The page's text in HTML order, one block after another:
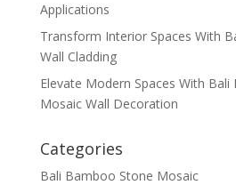
Applications
Transform Interior Spaces With
Wall Cladding
Elevate Modern Spaces With
Mosaic Wall Decoration
Categories
Bali Bamboo Stone Mosaic